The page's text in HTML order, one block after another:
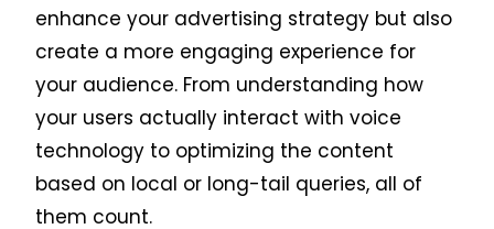
enhance your advertising strategy but also
create a more engaging experience for
your audience. From understanding how
your users actually interact with voice
technology to optimizing the content
based on local or long-tail queries, all of
them count.